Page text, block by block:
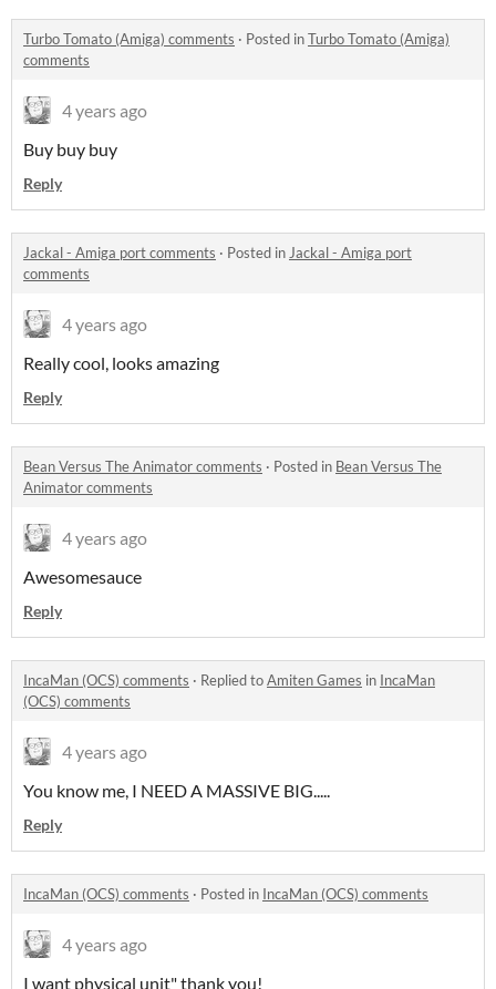
Turbo Tomato (Amiga) comments · Posted inTurbo Tomato (Amiga)
comments
4 years ago
Buy buy buy
Reply
Jackal - Amiga port comments · Posted in Jackal - Amiga port
comments
4 years ago
Really cool, looks amazing
Reply
Bean Versus The Animator comments · Posted in Bean Versus The
Animator comments
4 years ago
Awesomesauce
Reply
IncaMan (OCS) comments · Replied toAmiten Games in IncaMan
(OCS) comments
4 years ago
You know me, I NEED A MASSIVE BIG.....
Reply
IncaMan (OCS) comments · Posted in IncaMan (OCS) comments
4 years ago
I want physical unit" thank you!